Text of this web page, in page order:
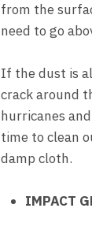
from the
need to go
If the dust is
crack around
hurricanes
time to clean
damp cloth.
IMPACT